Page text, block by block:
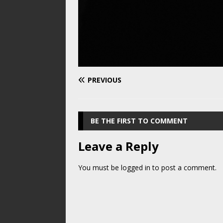
PREVIOUS
BE THE FIRST TO COMMENT
Leave a Reply
You must be logged in to post a comment.